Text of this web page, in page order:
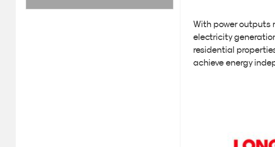
With power outputs
electricity
residential
achieve energy